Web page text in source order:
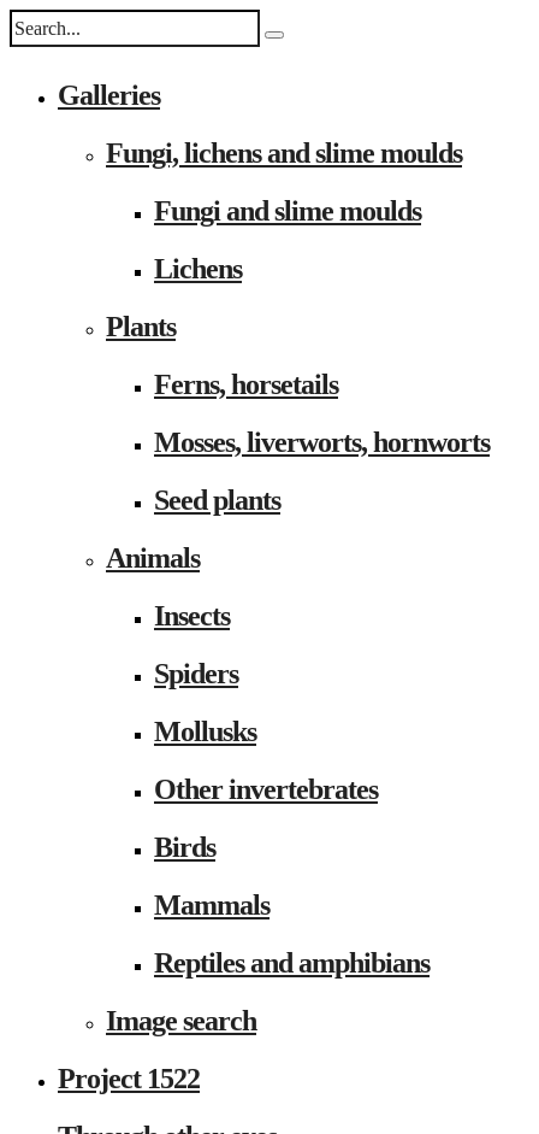
Galleries
Fungi, lichens and slime moulds
Fungi and slime moulds
Lichens
Plants
Ferns, horsetails
Mosses, liverworts, hornworts
Seed plants
Animals
Insects
Spiders
Mollusks
Other invertebrates
Birds
Mammals
Reptiles and amphibians
Image search
Project 1522